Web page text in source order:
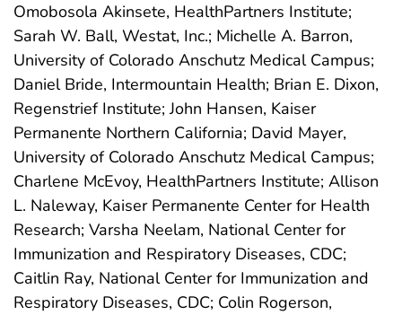
Omobosola Akinsete, HealthPartners Institute;
Sarah W. Ball, Westat, Inc.; Michelle A. Barron,
University of Colorado Anschutz Medical Campus;
Daniel Bride, Intermountain Health; Brian E. Dixon,
Regenstrief Institute; John Hansen, Kaiser
Permanente Northern California; David Mayer,
University of Colorado Anschutz Medical Campus;
Charlene McEvoy, HealthPartners Institute; Allison
L. Naleway, Kaiser Permanente Center for Health
Research; Varsha Neelam, National Center for
Immunization and Respiratory Diseases, CDC;
Caitlin Ray, National Center for Immunization and
Respiratory Diseases, CDC; Colin Rogerson,